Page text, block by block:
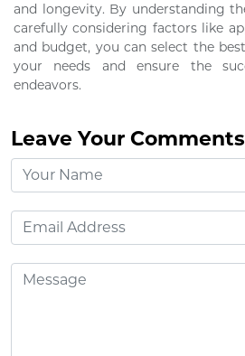
and longevity. By understanding
carefully considering factors like
and budget, you can select the
your needs and ensure the
endeavors.
Leave Your Comments